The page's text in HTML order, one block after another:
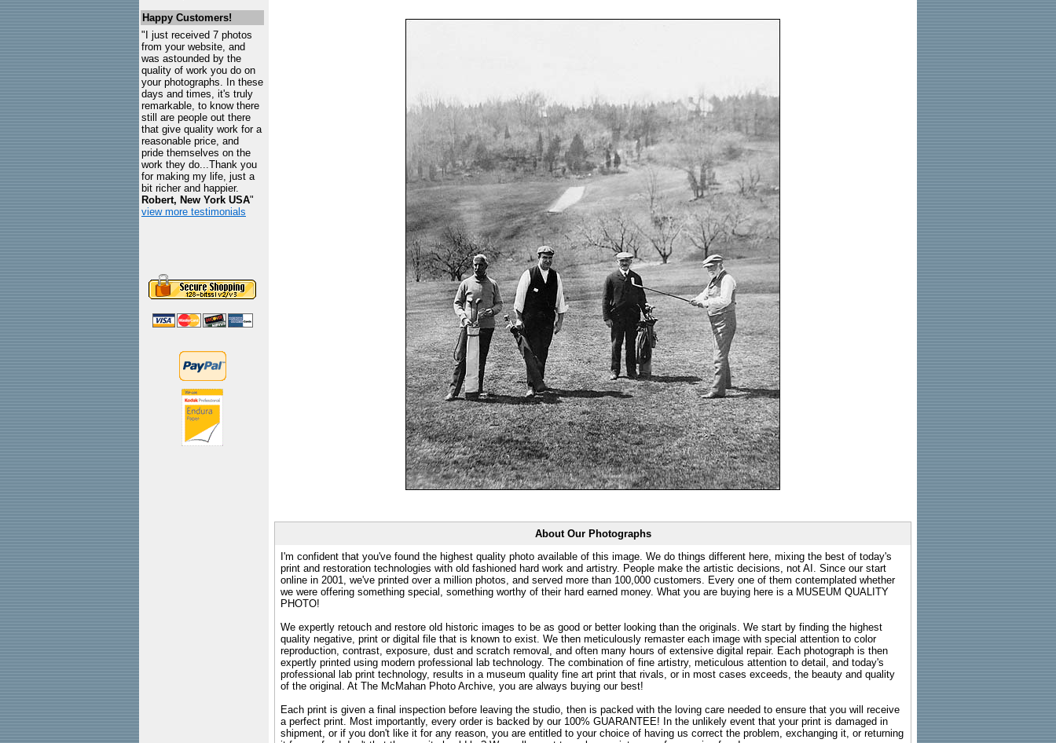
Happy Customers!
"I just received 7 photos
from your website, and
was astounded by the
quality of work you do on
your photographs. In these
days and times, it's truly
remarkable, to know there
still are people out there
that give quality work for a
reasonable price, and
pride themselves on the
work they do...Thank you
for making my life, just a
bit richer and happier.
Robert, New York USA"
view more testimonials
About Our Photographs
I'm confident that you've found the highest quality photo available of this image. We do things different here, mixing the best of today's
print and restoration technologies with old fashioned hard work and artistry. People make the artistic decisions, not AI. Since our start
online in 2001, we've printed over a million photos, and served more than 100,000 customers. Every one of them contemplated whether
we were offering something special, something worthy of their hard earned money. What you are buying here is a MUSEUM QUALITY
PHOTO!
We expertly retouch and restore old historic images to be as good or better looking than the originals. We start by finding the highest
quality negative, print or digital file that is known to exist. We then meticulously remaster each image with special attention to color
reproduction, contrast, exposure, dust and scratch removal, and often many hours of extensive digital repair. Each photograph is then
expertly printed using modern professional lab technology. The combination of fine artistry, meticulous attention to detail, and today's
professional lab print technology, results in a museum quality fine art print that rivals, or in most cases exceeds, the beauty and quality
of the original. At The McMahan Photo Archive, you are always buying our best!
Each print is given a final inspection before leaving the studio, then is packed with the loving care needed to ensure that you will receive
a perfect print. Most importantly, every order is backed by our 100% GUARANTEE! In the unlikely event that your print is damaged in
shipment, or if you don't like it for any reason, you are entitled to your choice of having us correct the problem, exchanging it, or returning